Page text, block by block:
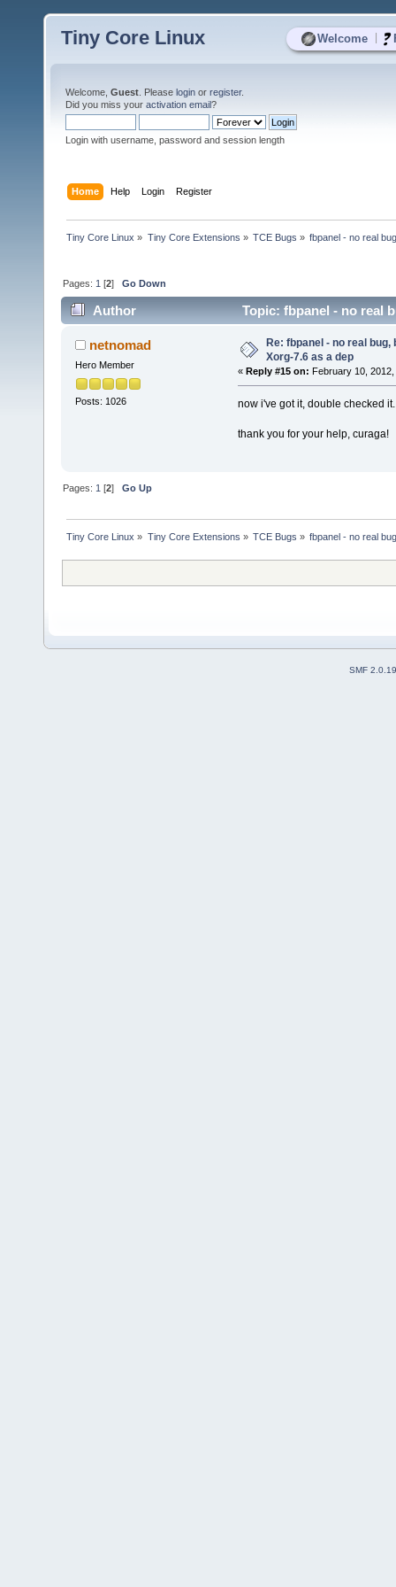
Welcome
Tiny Core Linux
Welcome, Guest . Please login or register.
Did you miss your activation email?
Login with username, password and session length
Home Help Login Register
Tiny Core Linux » Tiny Core Extensions » TCE Bugs » fbpanel - no real
Pages: 1 [2]Go Down
Author Topic: fbpanel - no real
netnomad
Hero Member
Posts: 1026
Re: fbpanel - no real
Xorg-7.6 as a dep
« Reply #15 on: February 10,
now i've got it, double checked it.
thank you for your help, curaga!
Pages:1 [2]Go Up
Tiny Core Linux » Tiny Core Extensions » TCE Bugs » fbpanel - no real
SMF 2.0.19